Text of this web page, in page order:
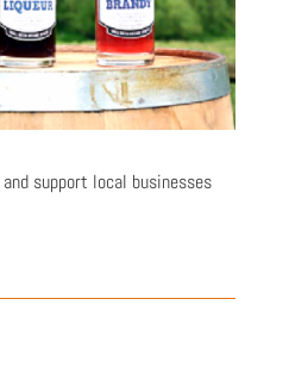
support local businesses